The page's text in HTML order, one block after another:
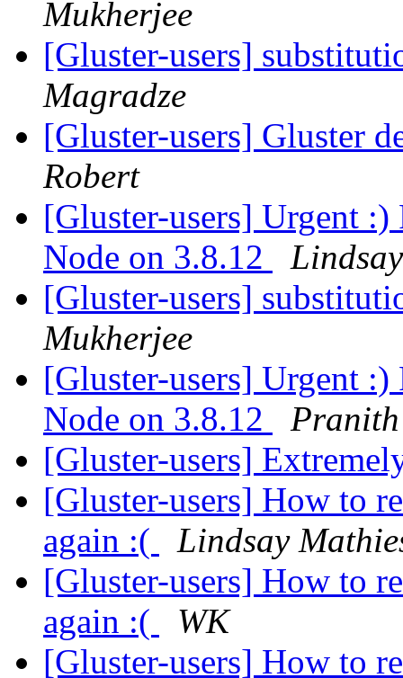
Mukherjee
[Gluster-users]
Magradze
[Gluster-users] Gluster
Robert
[Gluster-users] Urgent
Node on 3.8.12
[Gluster-users]
Mukherjee
[Gluster-users] Urgent
Node on 3.8.12
[Gluster-users]
[Gluster-users] How to
again :(
Lindsay
[Gluster-users] How to
again :(
WK
[Gluster-users] How to